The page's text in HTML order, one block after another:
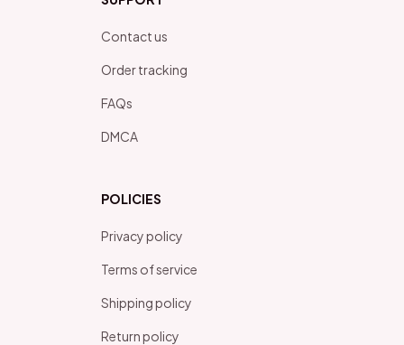
Contact us
Order tracking
FAQs
DMCA
POLICIES
Privacy policy
Terms of service
Shipping policy
Return policy